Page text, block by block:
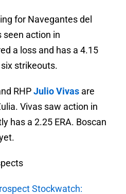
for Navegantes del
seen action in
a loss and has a 4.15
strikeouts.
RHPJulio Vivas are
Vivas saw action in
has a 2.25 ERA. Boscan
Stockwatch: